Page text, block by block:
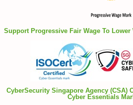
Support Progressive Fair Wage To Lower
CyberSecurity Singapore Agency (CSA)
Cyber Essentials